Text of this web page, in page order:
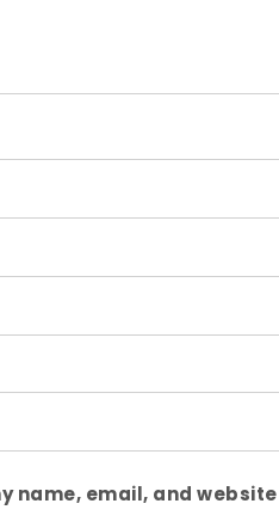
name, email, and